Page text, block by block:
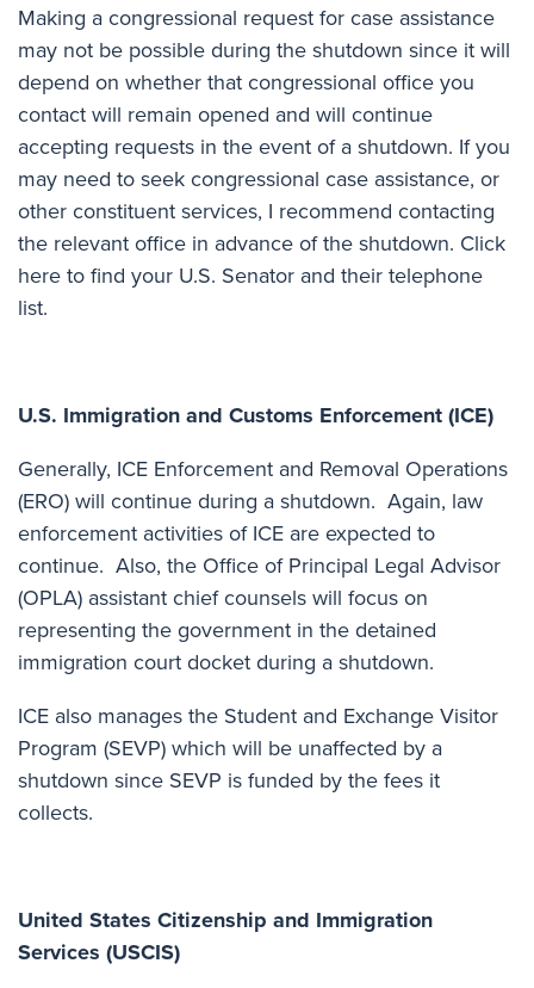
Making a congressional request for case assistance
may not be possible during the shutdown since it will
depend on whether that congressional office you
contact will remain opened and will continue
accepting requests in the event of a shutdown. If you
may need to seek congressional case assistance, or
other constituent services, I recommend contacting
the relevant office in advance of the shutdown. Click
here to find your U.S. Senator and their telephone
list.
U.S. Immigration and Customs Enforcement (ICE)
Generally, ICE Enforcement and Removal Operations
(ERO) will continue during a shutdown. Again, law
enforcement activities of ICE are expected to
continue. Also, the Office of Principal Legal Advisor
(OPLA) assistant chief counsels will focus on
representing the government in the detained
immigration court docket during a shutdown.
ICE also manages the Student and Exchange Visitor
Program (SEVP) which will be unaffected by a
shutdown since SEVP is funded by the fees it
collects.
United States Citizenship and Immigration
Services (USCIS)